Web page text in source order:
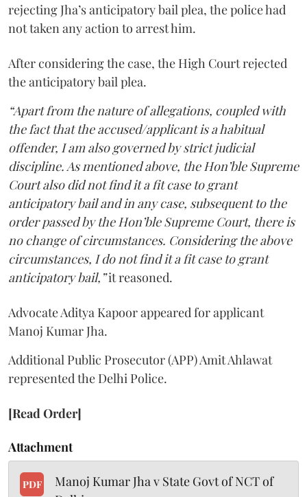
rejecting Jha’s anticipatory bail plea, the police had
not taken any action to arrest him.
After considering the case, the High Court rejected
the anticipatory bail plea.
“Apart from the nature of allegations, coupled with
the fact that the accused/applicant is a habitual
offender, I am also governed by strict judicial
discipline. As mentioned above, the Hon’ble Supreme
Court also did not find it a fit case to grant
anticipatory bail and in any case, subsequent to the
order passed by the Hon’ble Supreme Court, there is
no change of circumstances. Considering the above
circumstances, I do not find it a fit case to grant
anticipatory bail,”it reasoned.
Advocate Aditya Kapoor appeared for applicant
Manoj Kumar Jha.
Additional Public Prosecutor (APP) Amit Ahlawat
represented the Delhi Police.
[Read Order]
Attachment
PDF
Manoj Kumar Jha v State Govt of NCT of